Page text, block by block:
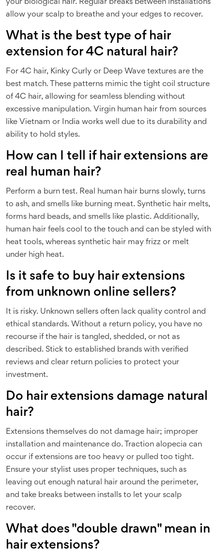
your biological hair. Regular breaks between installations
allow your scalp to breathe and your edges to recover.
What is the best type of hair
extension for 4C natural hair?
For 4C hair, Kinky Curly or Deep Wave textures are the
best match. These patterns mimic the tight coil structure
of 4C hair, allowing for seamless blending without
excessive manipulation. Virgin human hair from sources
like Vietnam or India works well due to its durability and
ability to hold styles.
How can I tell if hair extensions are
real human hair?
Perform a burn test. Real human hair burns slowly, turns
to ash, and smells like burning meat. Synthetic hair melts,
forms hard beads, and smells like plastic. Additionally,
human hair feels cool to the touch and can be styled with
heat tools, whereas synthetic hair may frizz or melt
under high heat.
Is it safe to buy hair extensions
from unknown online sellers?
It is risky. Unknown sellers often lack quality control and
ethical standards. Without a return policy, you have no
recourse if the hair is tangled, shedded, or not as
described. Stick to established brands with verified
reviews and clear return policies to protect your
investment.
Do hair extensions damage natural
hair?
Extensions themselves do not damage hair; improper
installation and maintenance do. Traction alopecia can
occur if extensions are too heavy or pulled too tight.
Ensure your stylist uses proper techniques, such as
leaving out enough natural hair around the perimeter,
and take breaks between installs to let your scalp
recover.
What does "double drawn" mean in
hair extensions?